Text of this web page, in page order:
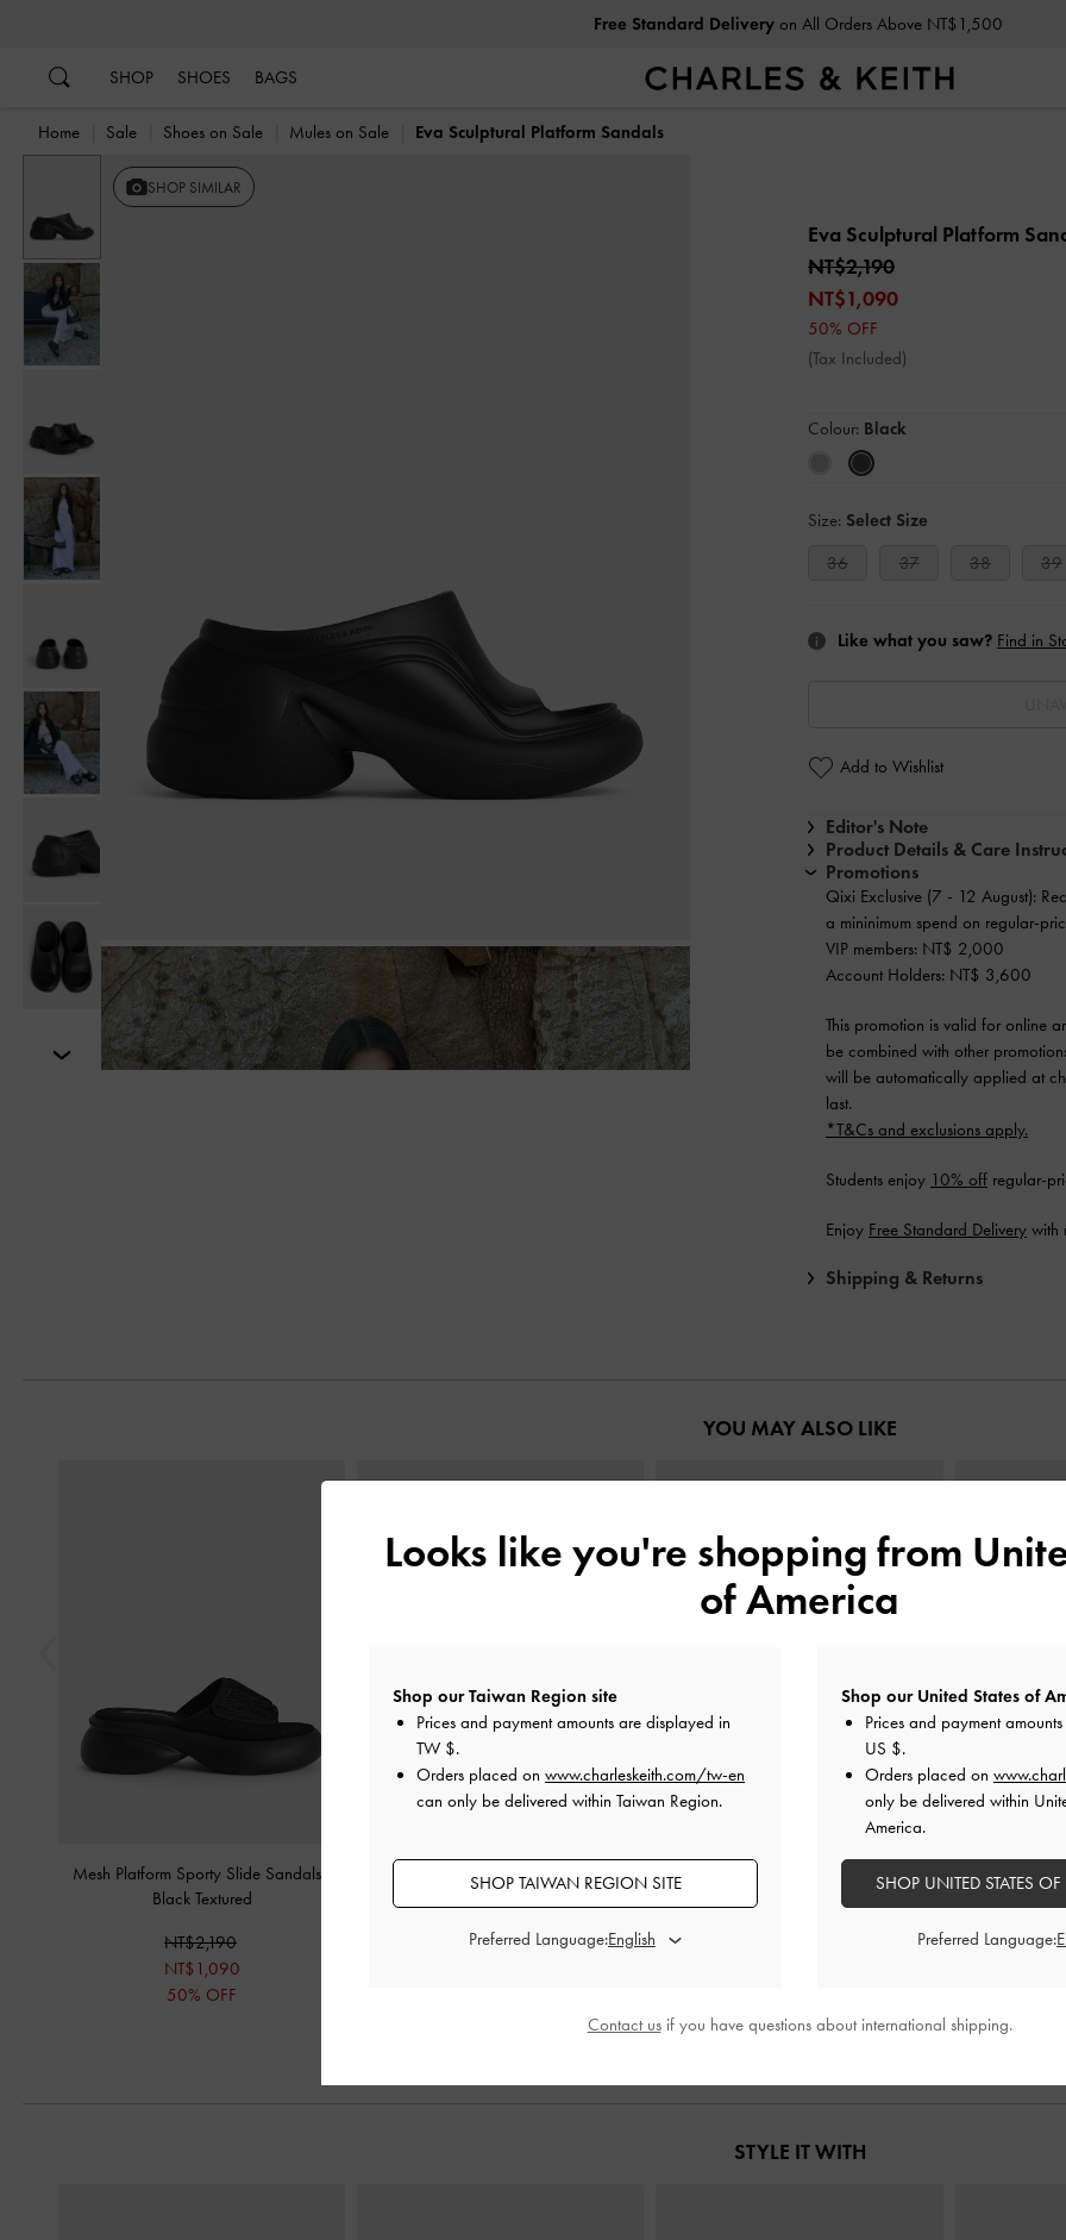
Free Standard Deliveryon All Orders Above NT$1,500
SHOP SHOES BAGS
Home Sale Shoes on Sale Mules on Sale Eva Sculptural Platform Sandals
Previous SHOP SIMILAR
Eva Sculptural Platform
NT$2,190
NT$1,090
50% OFF
(Tax Included)
Colour: Black
Size: Select Size
36
37 38 39
Like what you saw? Find in
Add to Wishlist
Editor's Note
Product Details & Care
Promotions
Qixi Exclusive (7 - 12 August):
a mininimum spend on regular-
VIP members: NT$ 2,000
Account Holders: NT$ 3,600
This promotion is valid for online
be combined with other
will be automatically applied at
last.
*T&Cs and exclusions apply.
Students enjoy 10% off regular-
Enjoy Free Standard Delivery with
Shipping & Returns
YOU MAY ALSO LIKE
Mesh Platform Sporty Slide Sandals
Black Textured
NT$2,190
NT$1,090
50% OFF
Eva Sculptural Platform Sandals-Silver
NT$1,090
Nerina Ankle-Strap Platform Flats -Black Nadine
STYLE IT WITH
Looks like you're shopping from
of America
Shop our Taiwan Region site
Prices and payment amounts are displayed in
TW $.
Orders placed on www.charleskeith.com/tw-en
can only be delivered within Taiwan Region.
SHOP TAIWAN REGION SITE
Preferred Language:
Shop our United States of
Prices and payment
US $.
Orders placed on
only be delivered within
America.
SHOP UNITED STATES
Preferred Language:
Contact usif you have questions about international shipping.